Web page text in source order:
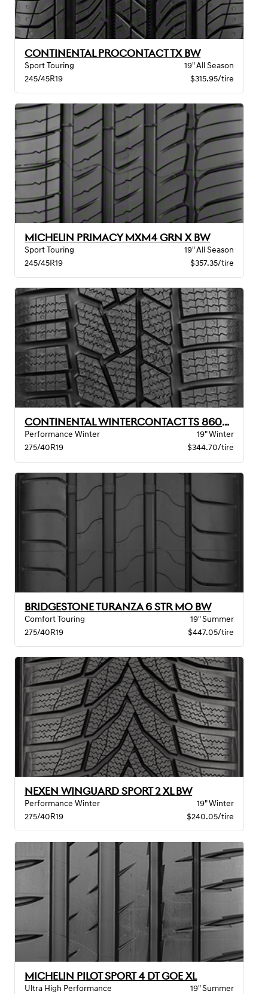
CONTINENTAL PROCONTACT TX BW
Sport Touring
19" All Season
245/45R19
$315.95/tire
MICHELIN PRIMACY MXM4 GRN X BW
Sport Touring
19" All Season
245/45R19
$357.35/tire
CONTINENTAL WINTERCONTACT TS 860S XL BSW
Performance Winter
19" Winter
275/40R19
$344.70/tire
BRIDGESTONE TURANZA 6 STR MO BW
Comfort Touring
19" Summer
275/40R19
$447.05/tire
NEXEN WINGUARD SPORT 2 XL BW
Performance Winter
19" Winter
275/40R19
$240.05/tire
MICHELIN PILOT SPORT 4 DT GOE XL
Ultra High Performance
19" Summer